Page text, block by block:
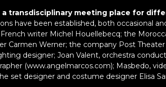
a transdisciplinary meeting place for
have been established, both occasional
writer Michel Houellebecq; the
Carmen Werner; the company Post Theater
designer; Joan Valent, orchestra
(www.angelmarcos.com); Masbedo,
set designer and costume designer Elisa